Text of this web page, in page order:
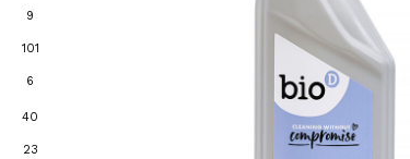
9
101
6
40
23